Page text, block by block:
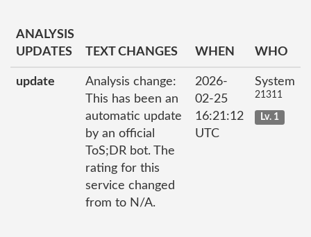
ANALYSIS
UPDATES
TEXT CHANGES WHEN WHO
update
Analysis change:
This has been an
automatic update
by an official
ToS;DR bot. The
rating for this
service changed
from to N/A.
2026-
02-25
16:21:12
UTC
System
21311
Lv. 1